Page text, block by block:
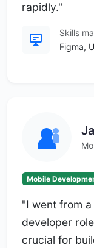
rapidly."
Skills
Figma,
Mobile
"I went from
developer
crucial for